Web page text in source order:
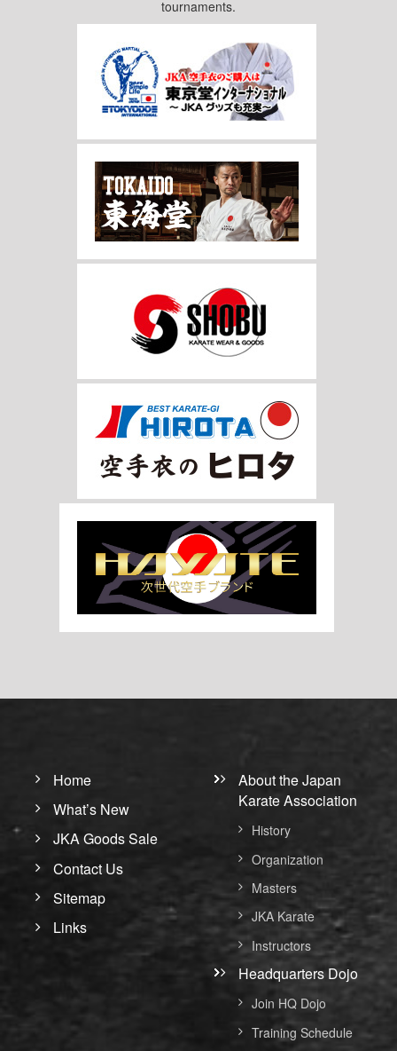
tournaments.
Home
What’s New
JKA Goods Sale
Contact Us
Sitemap
Links
About the Japan
Karate Association
History
Organization
Masters
JKA Karate
Instructors
Headquarters Dojo
Join HQ Dojo
Training Schedule